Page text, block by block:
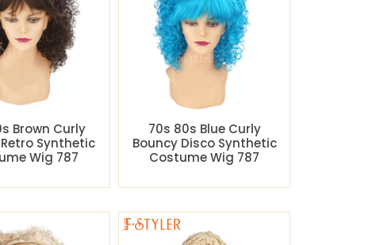
Brown Curly
Synthetic
Wig 787
70s 80s Blue Curly
Bouncy Disco Synthetic
Costume Wig 787